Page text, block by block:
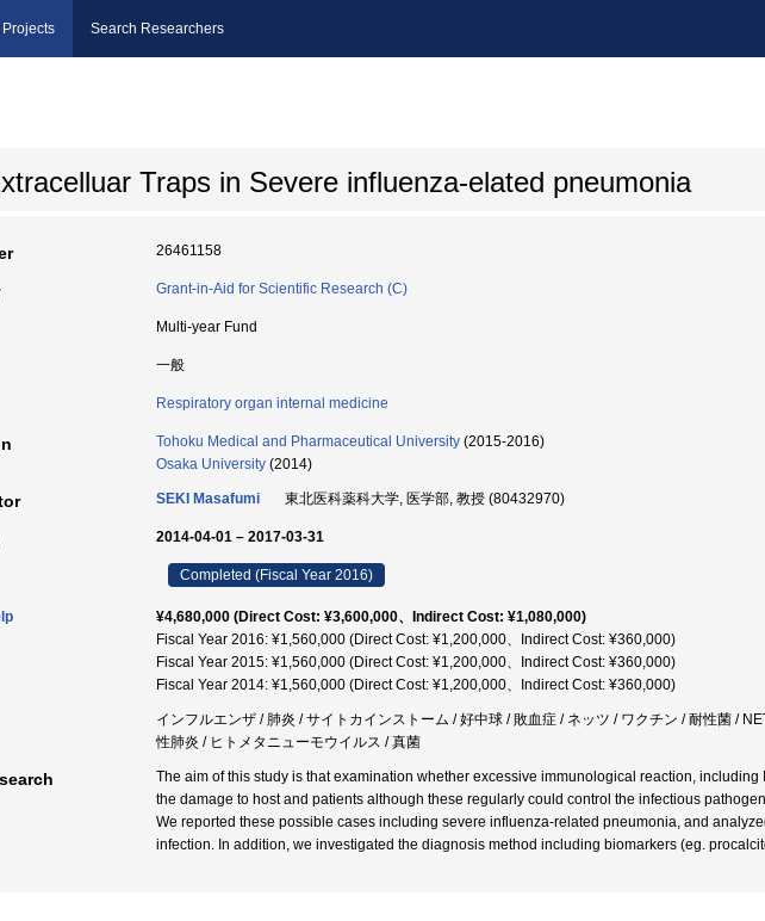
Search Researchers
Traps in Severe influenza-elated pneumonia
26461158
Grant-in-Aid for Scientific Research (C)
Multi-year Fund
一般
Respiratory organ internal medicine
Tohoku Medical and Pharmaceutical University (2015-2016)
Osaka University (2014)
SEKI Masafumi 東北医科薬科大学, 医学部, 教授 (80432970)
2014-04-01 – 2017-03-31
Completed (Fiscal Year 2016)
¥4,680,000 (Direct Cost: ¥3,600,000、Indirect Cost: ¥1,080,000)
Fiscal Year 2016: ¥1,560,000 (Direct Cost: ¥1,200,000、Indirect Cost: ¥360,000)
Fiscal Year 2015: ¥1,560,000 (Direct Cost: ¥1,200,000、Indirect Cost: ¥360,000)
Fiscal Year 2014: ¥1,560,000 (Direct Cost: ¥1,200,000、Indirect Cost: ¥360,000)
インフルエンザ / 肺炎 / サイトカインストーム / 好中球 / 敗血症 / ネッツ / ワクチン / 耐性菌 /
性肺炎 / ヒトメタニューモウイルス / 真菌
The aim of this study is that examination whether excessive immunological reaction,
the damage to host and patients although these regularly could control the infectious
We reported these possible cases including severe influenza-related pneumonia, and
infection. In addition, we investigated the diagnosis method including biomarkers (eg.